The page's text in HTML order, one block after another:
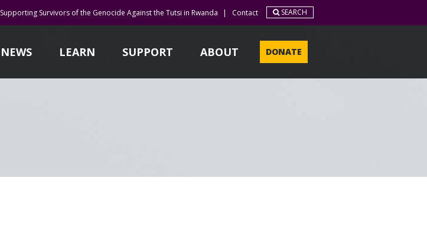
Supporting Survivors of the Genocide Against the Tutsi in Rwanda | Contact SEARCH
NEWS LEARN SUPPORT ABOUT DONATE